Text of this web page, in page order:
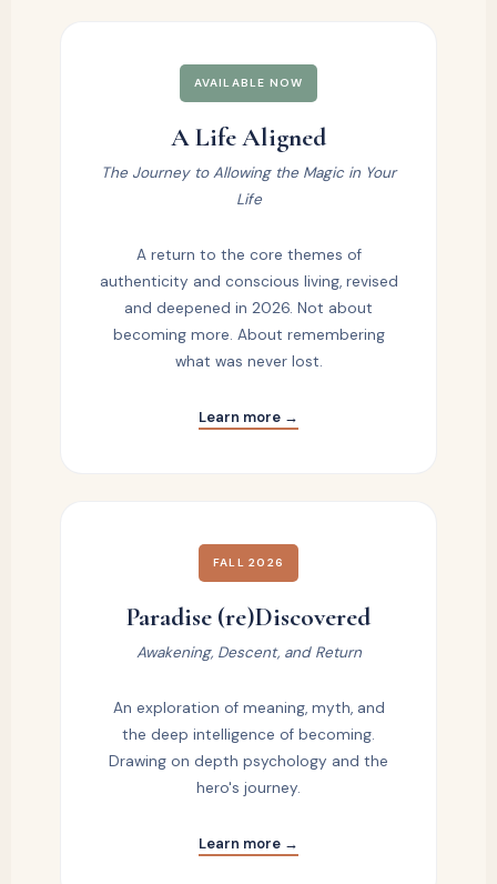
AVAILABLE NOW
A Life Aligned
The Journey to Allowing the Magic in Your
Life
A return to the core themes of
authenticity and conscious living, revised
and deepened in 2026. Not about
becoming more. About remembering
what was never lost.
Learn more →
FALL 2026
Paradise (re)Discovered
Awakening, Descent, and Return
An exploration of meaning, myth, and
the deep intelligence of becoming.
Drawing on depth psychology and the
hero's journey.
Learn more →